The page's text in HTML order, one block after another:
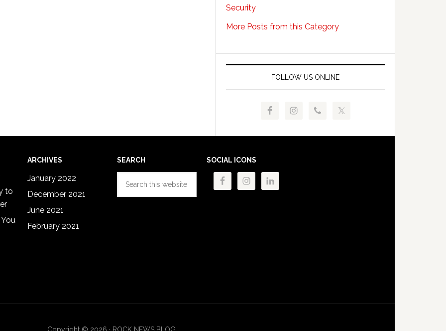
Security
More Posts from this Category
FOLLOW US ONLINE
to
ARCHIVES
January 2022
December 2021
June 2021
February 2021
SEARCH SOCIAL ICONS